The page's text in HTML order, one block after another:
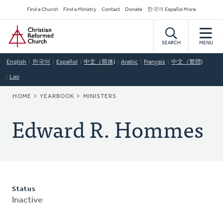
to
main
content
Secondary
Navigation
Find a Church Find a Ministry Contact Donate 한국어 Español More
Home
SEARCH MENU
English 한국어 Español 中文（简体) Arabic Français 中文（繁體)
Lao
BREADCRUMB
HOME YEARBOOK MINISTERS
Edward R. Hommes
Status
Inactive